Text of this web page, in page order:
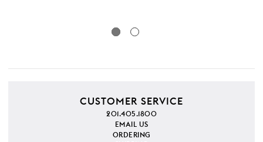
CUSTOMER SERVICE
201.405.1800
EMAIL US
ORDERING